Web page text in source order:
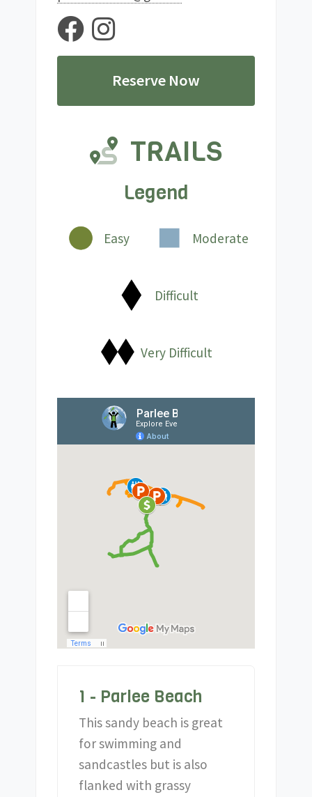
Reserve Now
TRAILS
Legend
Easy Moderate
Difficult
Very Difficult
1 - Parlee Beach
This sandy beach is great
for swimming and
sandcastles but is also
flanked with grassy